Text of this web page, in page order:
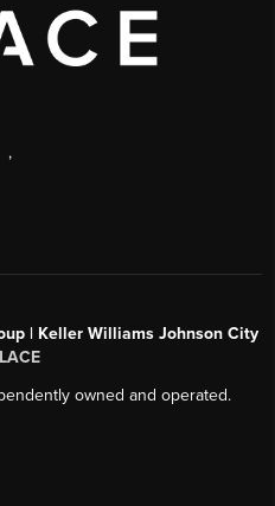
,
| Keller Williams Johnson City
owned and operated.